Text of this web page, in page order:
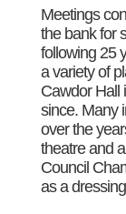
Meetings
the bank for
following 25
a variety of
Cawdor Hall
since. Many
over the
theatre and
Council
as a